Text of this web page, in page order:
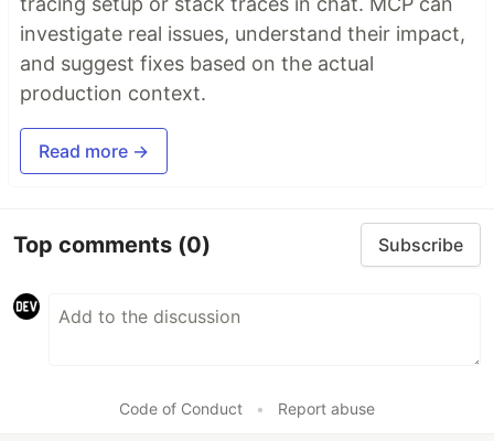
investigate real issues, understand their impact,
and suggest fixes based on the actual
production context.
Read more →
Top comments (0) Subscribe
Code of Conduct • Report abuse